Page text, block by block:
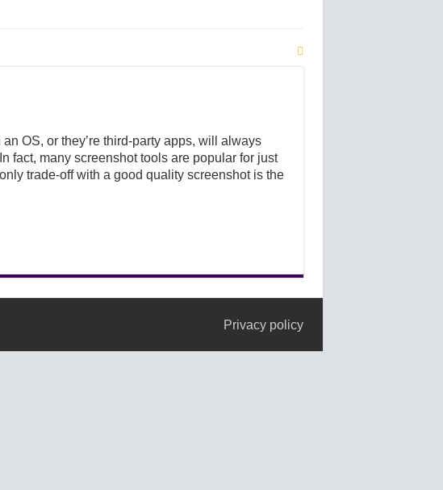
OS, or they’re third-party apps, will always
fact, many screenshot tools are popular for just
trade-off with a good quality screenshot is the
Privacy policy